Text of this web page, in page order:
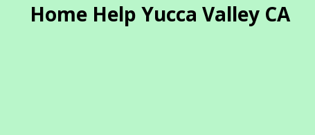
Home Help Yucca Valley CA